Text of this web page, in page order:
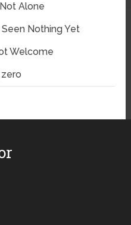
Alone
Seen Nothing Yet
Welcome
zero